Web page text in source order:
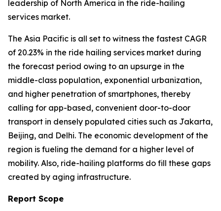
leadership of North America in the ride-hailing
services market.
The Asia Pacific is all set to witness the fastest CAGR
of 20.23% in the ride hailing services market during
the forecast period owing to an upsurge in the
middle-class population, exponential urbanization,
and higher penetration of smartphones, thereby
calling for app-based, convenient door-to-door
transport in densely populated cities such as Jakarta,
Beijing, and Delhi. The economic development of the
region is fueling the demand for a higher level of
mobility. Also, ride-hailing platforms do fill these gaps
created by aging infrastructure.
Report Scope